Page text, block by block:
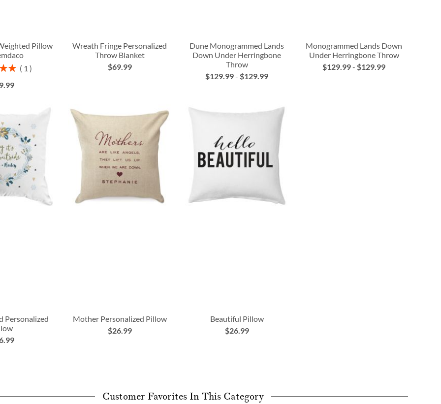
Pillow
1
Wreath Fringe Personalized
Throw Blanket
$69.99
Dune Monogrammed Lands
Down Under Herringbone
Throw
$129.99- $129.99
Monogrammed Lands Down
Under Herringbone Throw
$129.99- $129.99
Personalized
Mother Personalized Pillow
$26.99
Beautiful Pillow
$26.99
Customer Favorites In This Category